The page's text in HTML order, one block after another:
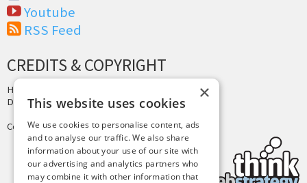
Youtube
RSS Feed
CREDITS & COPYRIGHT
Hosting by
Design byJoshua Denney
Copyright © 2025 Tiny Buddha, LLC
×
This website uses cookies
We use cookies to personalise content, ads
and to analyse our traffic. We also share
information about your use of our site with
our advertising and analytics partners who
may combine it with other information that